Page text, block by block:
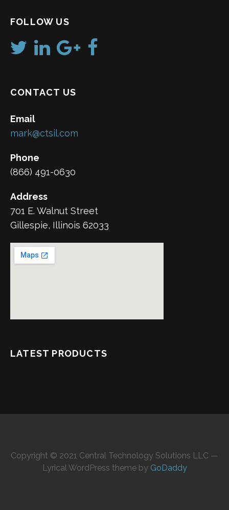
FOLLOW US
CONTACT US
Email
mark@ctsil.com
Phone
(866) 491-0630
Address
701 E. Walnut Street
Gillespie, Illinois 62033
LATEST PRODUCTS
Copyright © 2021 Central Technology Solutions LLC —
Lyrical WordPress theme by GoDaddy